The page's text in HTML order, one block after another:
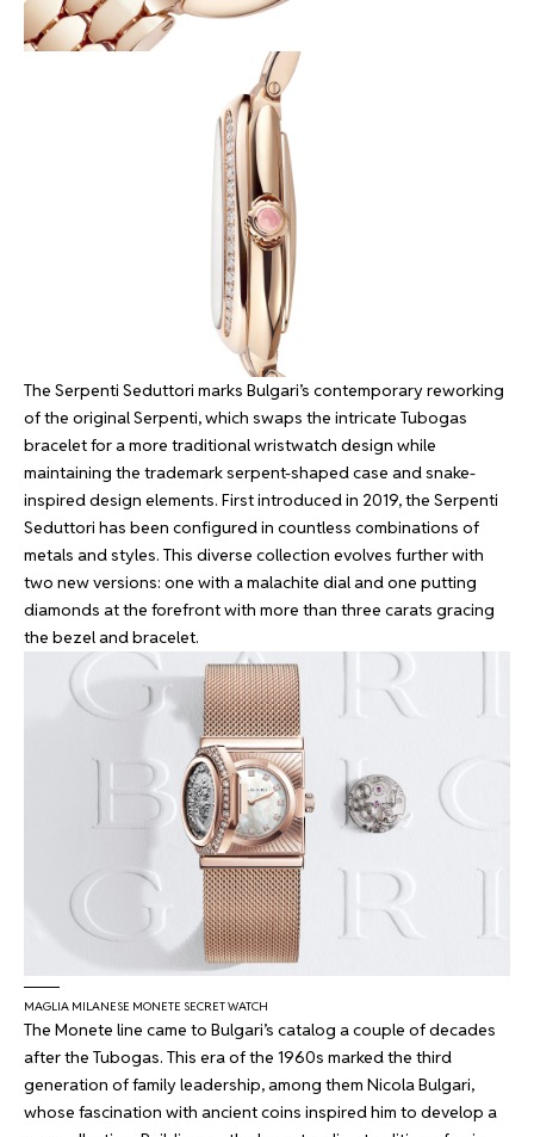
The Serpenti Seduttori marks Bulgari’s contemporary reworking
of the original Serpenti, which swaps the intricate Tubogas
bracelet for a more traditional wristwatch design while
maintaining the trademark serpent-shaped case and snake-
inspired design elements. First introduced in 2019, the Serpenti
Seduttori has been configured in countless combinations of
metals and styles. This diverse collection evolves further with
two new versions: one with a malachite dial and one putting
diamonds at the forefront with more than three carats gracing
the bezel and bracelet.
MAGLIA MILANESE MONETE SECRET WATCH
The Monete line came to Bulgari’s catalog a couple of decades
after the Tubogas. This era of the 1960s marked the third
generation of family leadership, among them Nicola Bulgari,
whose fascination with ancient coins inspired him to develop a